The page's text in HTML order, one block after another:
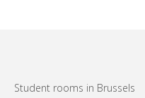
Student rooms in Brussels